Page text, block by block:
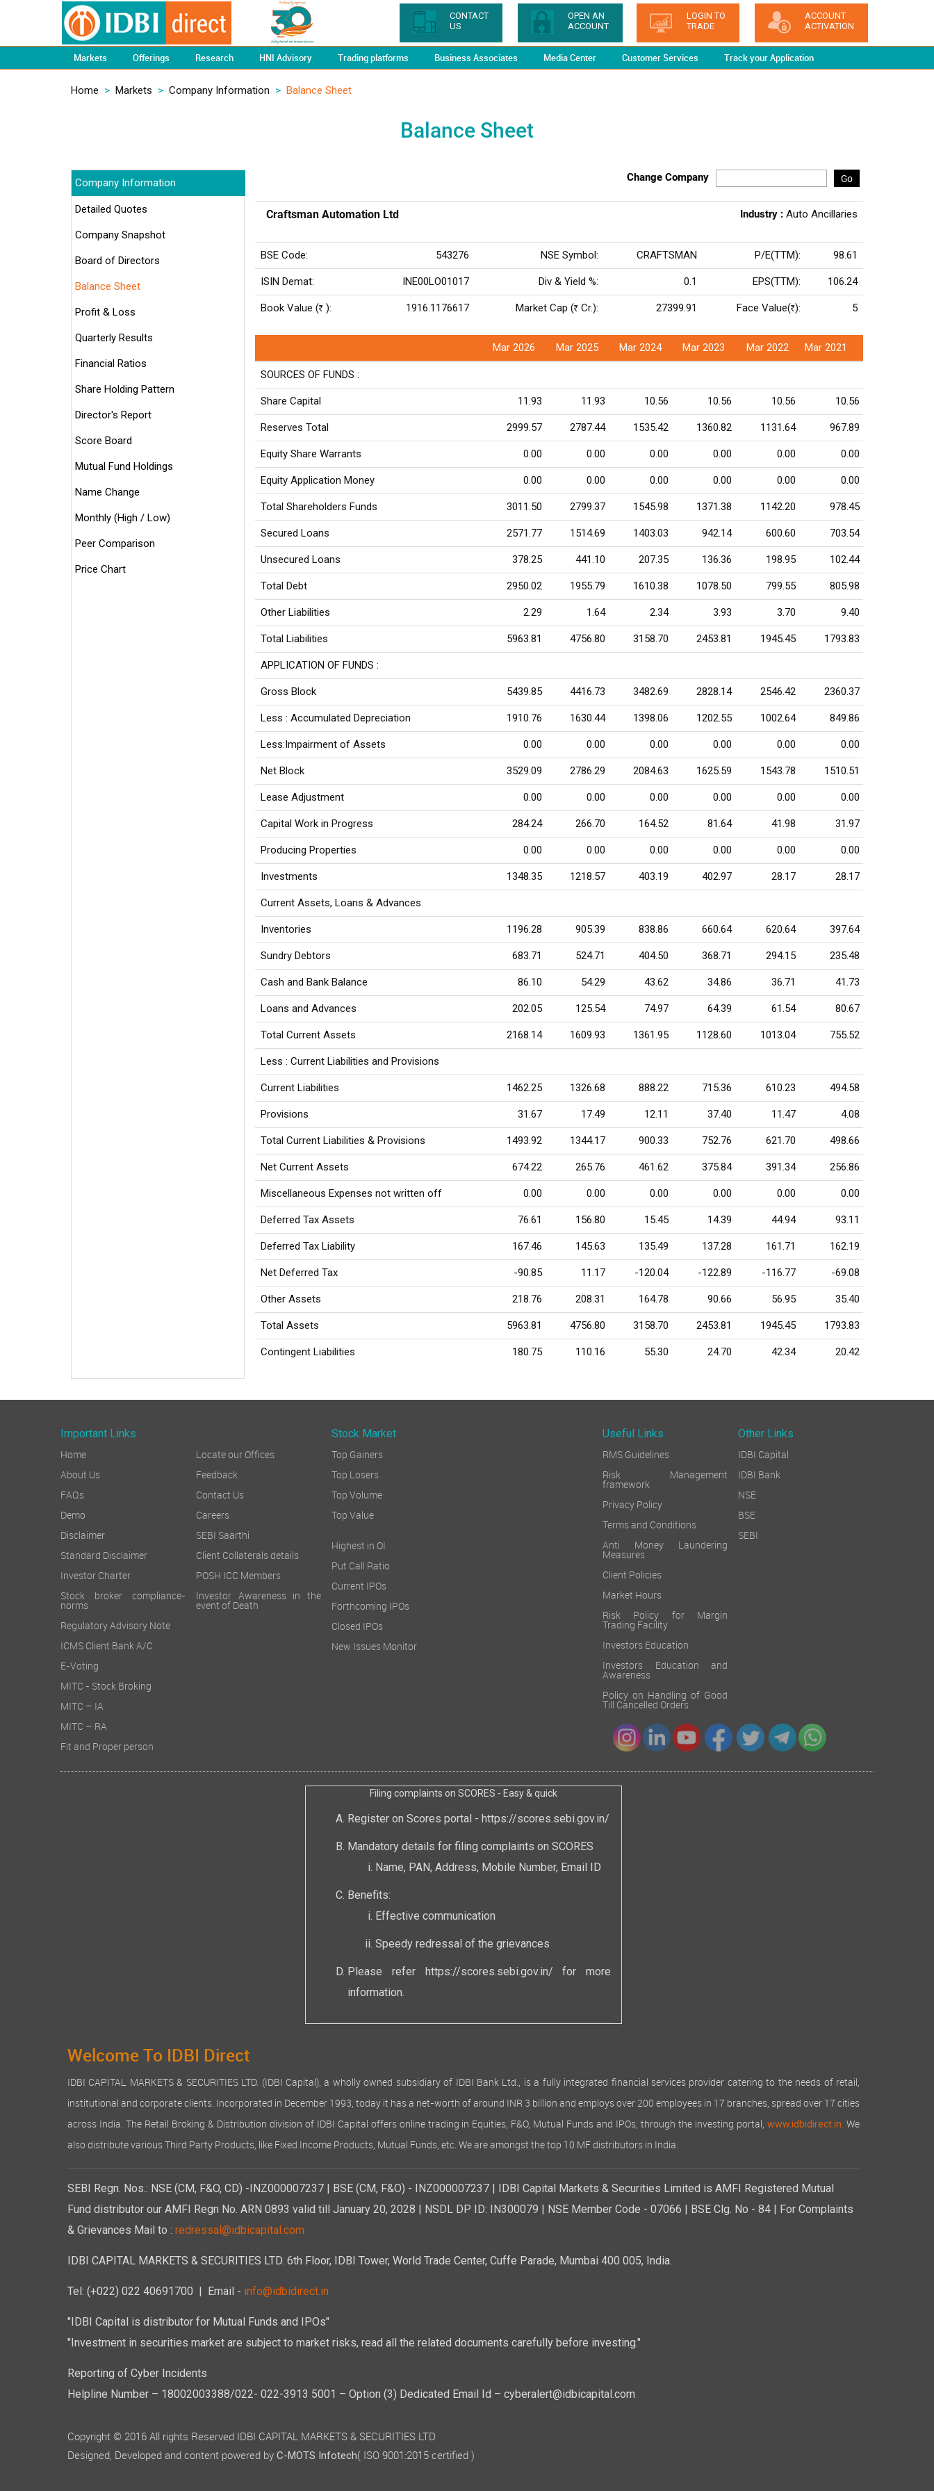
CONTACT
US
OPEN AN
ACCOUNT
LOGIN TO
TRADE
ACCOUNT
ACTIVATION
Markets Offerings Research HNI Advisory Trading platforms Business Associates Media Center Customer Services Track your Application
Home > Markets > Company Information > Balance Sheet
Balance Sheet
Company Information
Detailed Quotes
Company Snapshot
Board of Directors
Balance Sheet
Profit & Loss
Quarterly Results
Financial Ratios
Share Holding Pattern
Director's Report
Score Board
Mutual Fund Holdings
Name Change
Monthly (High / Low)
Peer Comparison
Price Chart
Change Company Go
Craftsman Automation Ltd Industry : Auto Ancillaries
BSE Code: 543276 NSE Symbol: CRAFTSMAN P/E(TTM): 98.61
ISIN Demat: INE00LO01017 Div & Yield %: 0.1 EPS(TTM): 106.24
Book Value (Rs ): 1916.1176617 Market Cap (Rs Cr.): 27399.91 Face Value(Rs ): 5
Mar 2026 Mar 2025 Mar 2024 Mar 2023 Mar 2022 Mar 2021
SOURCES OF FUNDS :
Share Capital 11.93 11.93 10.56 10.56 10.56 10.56
Reserves Total 2999.57 2787.44 1535.42 1360.82 1131.64 967.89
Equity Share Warrants 0.00 0.00 0.00 0.00 0.00 0.00
Equity Application Money 0.00 0.00 0.00 0.00 0.00 0.00
Total Shareholders Funds 3011.50 2799.37 1545.98 1371.38 1142.20 978.45
Secured Loans 2571.77 1514.69 1403.03 942.14 600.60 703.54
Unsecured Loans 378.25 441.10 207.35 136.36 198.95 102.44
Total Debt 2950.02 1955.79 1610.38 1078.50 799.55 805.98
Other Liabilities 2.29 1.64 2.34 3.93 3.70 9.40
Total Liabilities 5963.81 4756.80 3158.70 2453.81 1945.45 1793.83
APPLICATION OF FUNDS :
Gross Block 5439.85 4416.73 3482.69 2828.14 2546.42 2360.37
Less : Accumulated Depreciation 1910.76 1630.44 1398.06 1202.55 1002.64 849.86
Less:Impairment of Assets 0.00 0.00 0.00 0.00 0.00 0.00
Net Block 3529.09 2786.29 2084.63 1625.59 1543.78 1510.51
Lease Adjustment 0.00 0.00 0.00 0.00 0.00 0.00
Capital Work in Progress 284.24 266.70 164.52 81.64 41.98 31.97
Producing Properties 0.00 0.00 0.00 0.00 0.00 0.00
Investments 1348.35 1218.57 403.19 402.97 28.17 28.17
Current Assets, Loans & Advances
Inventories 1196.28 905.39 838.86 660.64 620.64 397.64
Sundry Debtors 683.71 524.71 404.50 368.71 294.15 235.48
Cash and Bank Balance 86.10 54.29 43.62 34.86 36.71 41.73
Loans and Advances 202.05 125.54 74.97 64.39 61.54 80.67
Total Current Assets 2168.14 1609.93 1361.95 1128.60 1013.04 755.52
Less : Current Liabilities and Provisions
Current Liabilities 1462.25 1326.68 888.22 715.36 610.23 494.58
Provisions 31.67 17.49 12.11 37.40 11.47 4.08
Total Current Liabilities & Provisions 1493.92 1344.17 900.33 752.76 621.70 498.66
Net Current Assets 674.22 265.76 461.62 375.84 391.34 256.86
Miscellaneous Expenses not written off 0.00 0.00 0.00 0.00 0.00 0.00
Deferred Tax Assets 76.61 156.80 15.45 14.39 44.94 93.11
Deferred Tax Liability 167.46 145.63 135.49 137.28 161.71 162.19
Net Deferred Tax -90.85 11.17 -120.04 -122.89 -116.77 -69.08
Other Assets 218.76 208.31 164.78 90.66 56.95 35.40
Total Assets 5963.81 4756.80 3158.70 2453.81 1945.45 1793.83
Contingent Liabilities 180.75 110.16 55.30 24.70 42.34 20.42
Important Links
Home
About Us
FAQs
Demo
Disclaimer
Standard Disclaimer
Investor Charter
Stock broker compliance-
norms
Regulatory Advisory Note
ICMS Client Bank A/C
E-Voting
MITC - Stock Broking
MITC – IA
MITC – RA
Fit and Proper person
Locate our Offices
Feedback
Contact Us
Careers
SEBI Saarthi
Client Collaterals details
POSH ICC Members
Investor Awareness in the
event of Death
Stock Market
Top Gainers
Top Losers
Top Volume
Top Value
Highest in OI
Put Call Ratio
Current IPOs
Forthcoming IPOs
Closed IPOs
New Issues Monitor
Useful Links
Other Links
RMS Guidelines
Risk Management
framework
Privacy Policy
Terms and Conditions
Anti Money Laundering
Measures
Client Policies
Market Hours
Risk Policy for Margin
Trading Facility
Investors Education
Investors Education and
Awareness
Policy on Handling of Good
Till Cancelled Orders
IDBI Capital
IDBI Bank
NSE
BSE
SEBI
Filing complaints on SCORES - Easy & quick
Register on Scores portal - https://scores.sebi.gov.in/
Mandatory details for filing complaints on SCORES
Name, PAN, Address, Mobile Number, Email ID
Benefits:
Effective communication
Speedy redressal of the grievances
Please refer https://scores.sebi.gov.in/ for more
information.
Welcome To IDBI Direct
IDBI CAPITAL MARKETS & SECURITIES LTD. (IDBI Capital), a wholly owned subsidiary of IDBI Bank Ltd., is a fully integrated financial services provider catering to the needs of retail,
institutional and corporate clients. Incorporated in December 1993, today it has a net-worth of around INR 3 billion and employs over 200 employees in 17 branches, spread over 17 cities
across India. The Retail Broking & Distribution division of IDBI Capital offers online trading in Equities, F&O, Mutual Funds and IPOs, through the investing portal,www.idbidirect.in. We
also distribute various Third Party Products, like Fixed Income Products, Mutual Funds, etc. We are amongst the top 10 MF distributors in India.
SEBI Regn. Nos.: NSE (CM, F&O, CD) -INZ000007237 | BSE (CM, F&O) - INZ000007237 | IDBI Capital Markets & Securities Limited is AMFI Registered Mutual
Fund distributor our AMFI Regn No. ARN 0893 valid till January 20, 2028 | NSDL DP ID: IN300079 | NSE Member Code - 07066 | BSE Clg. No - 84 | For Complaints
& Grievances Mail to : redressal@idbicapital.com
IDBI CAPITAL MARKETS & SECURITIES LTD. 6th Floor, IDBI Tower, World Trade Center, Cuffe Parade, Mumbai 400 005, India.
Tel: (+022) 022 40691700 | Email - info@idbidirect.in
"IDBI Capital is distributor for Mutual Funds and IPOs"
"Investment in securities market are subject to market risks, read all the related documents carefully before investing."
Reporting of Cyber Incidents
Helpline Number – 18002003388/022- 022-3913 5001 – Option (3) Dedicated Email Id – cyberalert@idbicapital.com
Copyright © 2016 All rights Reserved IDBI CAPITAL MARKETS & SECURITIES LTD
Designed, Developed and content powered by C-MOTS Infotech( ISO 9001:2015 certified )